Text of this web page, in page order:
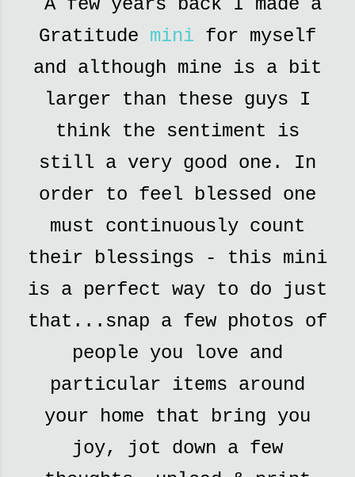
A few years back I made a
Gratitude mini for myself
and although mine is a bit
larger than these guys I
think the sentiment is
still a very good one. In
order to feel blessed one
must continuously count
their blessings - this mini
is a perfect way to do just
that...snap a few photos of
people you love and
particular items around
your home that bring you
joy, jot down a few